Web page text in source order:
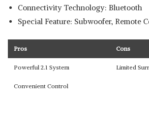
Connectivity Technology: Bluetooth
Special Feature: Subwoofer, Remote
Pros Cons
Powerful 2.1 System Limited
Convenient Control